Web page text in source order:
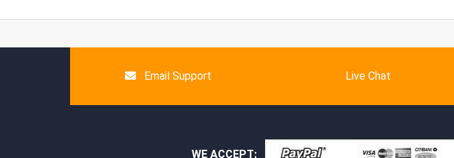
Email Support Live Chat
WE ACCEPT: